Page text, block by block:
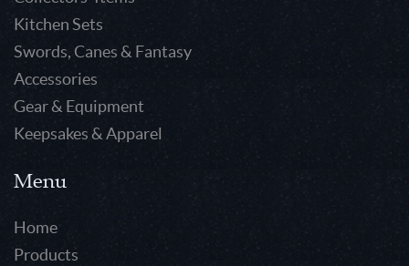
Kitchen Sets
Swords, Canes & Fantasy
Accessories
Gear & Equipment
Keepsakes & Apparel
Menu
Home
Products